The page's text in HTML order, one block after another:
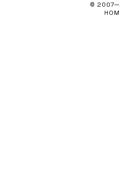
© 2007—